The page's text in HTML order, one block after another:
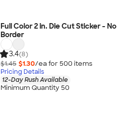
Full Color 2 in. Die Cut Sticker - No
Border
3.4(8)
$1.45 $1.30/ea for 500 items
Pricing Details
12-Day Rush Available
Minimum Quantity 50